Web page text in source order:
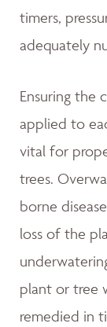
timers,
adequately
Ensuring the
applied to
vital for
trees.
borne
loss of the
plant or tree
remedied in